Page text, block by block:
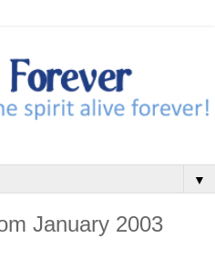
▼
January 2003